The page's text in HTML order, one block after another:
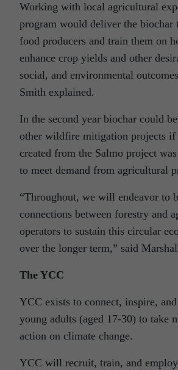
Working with local agricultural
program would deliver the biochar
food producers and train them on
enhance crop yields and other
social, and environmental
Smith explained.
In the second year biochar could
other wildfire mitigation projects if
created from the Salmo project
to meet demand from agricultural
“Throughout, we will endeavor to
connections between forestry and
operators to sustain this circular
over the longer term,” said
The YCC
YCC exists to connect, inspire,
young adults (aged 17-30) to take
action on climate change.
YCC will recruit, train, and